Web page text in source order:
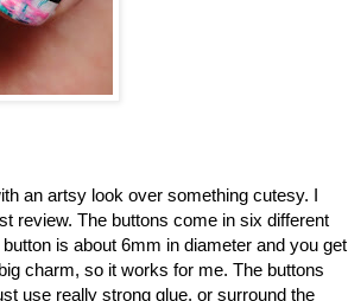
an artsy look over something cutesy. I
review. The buttons come in six different
is about 6mm in diameter and you get
charm, so it works for me. The buttons
use really strong glue, or surround the